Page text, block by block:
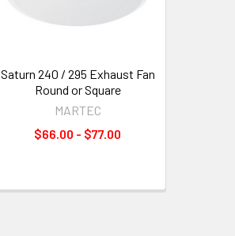
Saturn 240 / 295 Exhaust Fan
Round or Square
MARTEC
$66.00 - $77.00